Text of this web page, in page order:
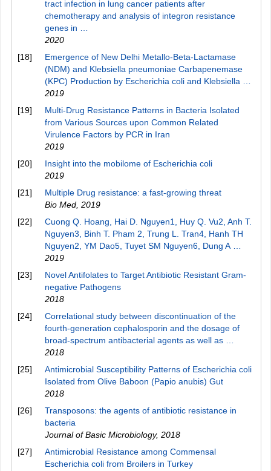
tract infection in lung cancer patients after
chemotherapy and analysis of integron resistance
genes in …
2020
[18]
Emergence of New Delhi Metallo-Beta-Lactamase
(NDM) and Klebsiella pneumoniae Carbapenemase
(KPC) Production by Escherichia coli and Klebsiella …
2019
[19]
Multi-Drug Resistance Patterns in Bacteria Isolated
from Various Sources upon Common Related
Virulence Factors by PCR in Iran
2019
[20]
Insight into the mobilome of Escherichia coli
2019
[21]
Multiple Drug resistance: a fast-growing threat
Bio Med 2019
[22]
Cuong Q. Hoang, Hai D. Nguyen1, Huy Q. Vu2, Anh T.
Nguyen3, Binh T. Pham 2, Trung L. Tran4, Hanh TH
Nguyen2, YM Dao5, Tuyet SM Nguyen6, Dung A …
2019
[23]
Novel Antifolates to Target Antibiotic Resistant Gram-
negative Pathogens
2018
[24]
Correlational study between discontinuation of the
fourth-generation cephalosporin and the dosage of
broad-spectrum antibacterial agents as well as …
2018
[25]
Antimicrobial Susceptibility Patterns of Escherichia coli
Isolated from Olive Baboon (Papio anubis) Gut
2018
[26]
Transposons: the agents of antibiotic resistance in
bacteria
Journal of Basic Microbiology, 2018
[27]
Antimicrobial Resistance among Commensal
Escherichia coli from Broilers in Turkey